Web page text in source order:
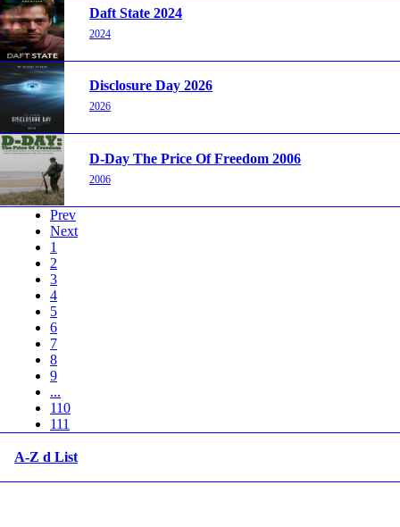
Daft State 2024
2024
Disclosure Day 2026
2026
D-Day The Price Of Freedom 2006
2006
Prev
Next
1
2
3
4
5
6
7
8
9
...
110
111
A-Z d List